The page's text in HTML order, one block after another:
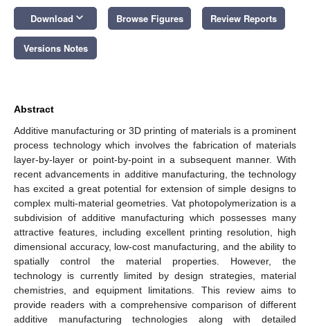
Download keyboard_arrow_down Browse Figures Review Reports
Versions Notes
Abstract
Additive manufacturing or 3D printing of materials is a prominent
process technology which involves the fabrication of materials
layer-by-layer or point-by-point in a subsequent manner. With
recent advancements in additive manufacturing, the technology
has excited a great potential for extension of simple designs to
complex multi-material geometries. Vat photopolymerization is a
subdivision of additive manufacturing which possesses many
attractive features, including excellent printing resolution, high
dimensional accuracy, low-cost manufacturing, and the ability to
spatially control the material properties. However, the
technology is currently limited by design strategies, material
chemistries, and equipment limitations. This review aims to
provide readers with a comprehensive comparison of different
additive manufacturing technologies along with detailed